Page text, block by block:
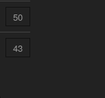
50
43